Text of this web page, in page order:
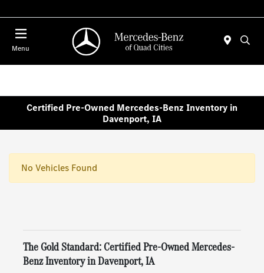
Menu
Certified Pre-Owned Mercedes-Benz Inventory in
Davenport, IA
No Vehicles Found
The Gold Standard: Certified Pre-Owned Mercedes-
Benz Inventory in Davenport, IA